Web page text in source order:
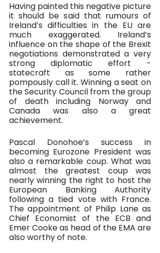
Having painted this negative picture
it should be said that rumours of
Ireland’s difficulties in the EU are
much exaggerated. Ireland’s
influence on the shape of the Brexit
negotiations demonstrated a very
strong diplomatic effort -
statecraft as some rather
pompously call it. Winning a seat on
the Security Council from the group
of death including Norway and
Canada was also a great
achievement.
Pascal Donohoe’s success in
becoming Eurozone President was
also a remarkable coup. What was
almost the greatest coup was
nearly winning the right to host the
European Banking Authority
following a tied vote with France.
The appointment of Philip Lane as
Chief Economist of the ECB and
Emer Cooke as head of the EMA are
also worthy of note.